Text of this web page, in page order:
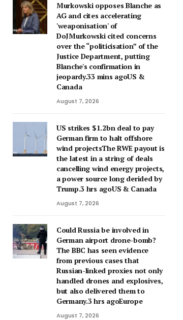
Murkowski opposes Blanche as
AG and cites accelerating
'weaponisation' of
DoJMurkowski cited concerns
over the “politicisation” of the
Justice Department, putting
Blanche's confirmation in
jeopardy.33 mins agoUS &
Canada
August 7, 2026
US strikes $1.2bn deal to pay
German firm to halt offshore
wind projectsThe RWE payout is
the latest in a string of deals
cancelling wind energy projects,
a power source long derided by
Trump.3 hrs agoUS & Canada
August 7, 2026
Could Russia be involved in
German airport drone-bomb?
The BBC has seen evidence
from previous cases that
Russian-linked proxies not only
handled drones and explosives,
but also delivered them to
Germany.3 hrs agoEurope
August 7, 2026